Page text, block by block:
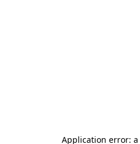
Application error: a